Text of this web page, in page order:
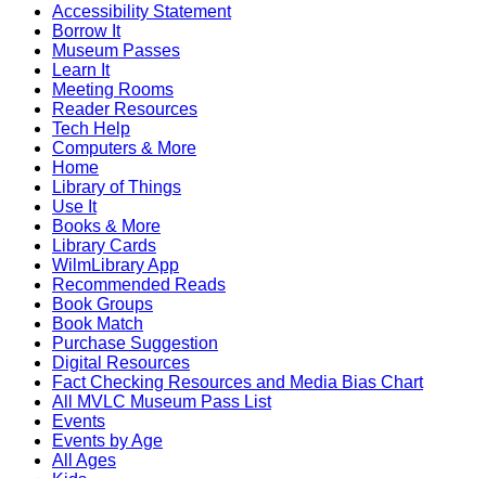
Accessibility Statement
Borrow It
Museum Passes
Learn It
Meeting Rooms
Reader Resources
Tech Help
Computers & More
Home
Library of Things
Use It
Books & More
Library Cards
WilmLibrary App
Recommended Reads
Book Groups
Book Match
Purchase Suggestion
Digital Resources
Fact Checking Resources and Media Bias Chart
All MVLC Museum Pass List
Events
Events by Age
All Ages